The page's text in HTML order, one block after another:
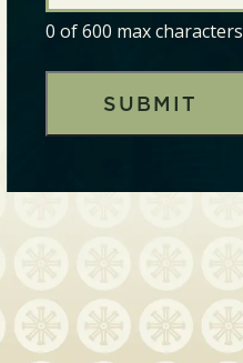
0 of 600 max characters